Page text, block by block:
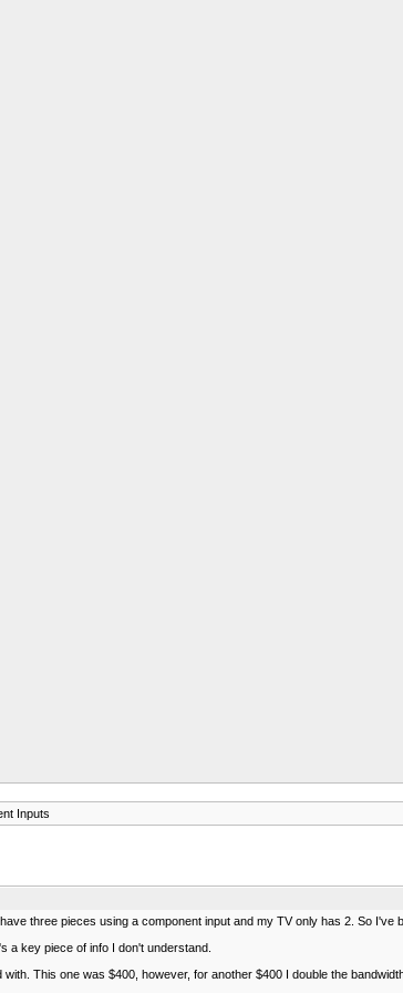
Inputs
three pieces using a component input and my TV only has 2. So I've
a key piece of info I don't understand.
This one was $400, however, for another $400 I double the